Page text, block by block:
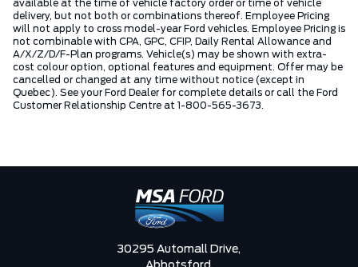
available at the time of vehicle factory order or time of vehicle
delivery, but not both or combinations thereof. Employee Pricing
will not apply to cross model-year Ford vehicles. Employee Pricing is
not combinable with CPA, GPC, CFIP, Daily Rental Allowance and
A/X/Z/D/F-Plan programs. Vehicle(s) may be shown with extra-
cost colour option, optional features and equipment. Offer may be
cancelled or changed at any time without notice (except in
Quebec). See your Ford Dealer for complete details or call the Ford
Customer Relationship Centre at 1-800-565-3673.
30295 Automall Drive,